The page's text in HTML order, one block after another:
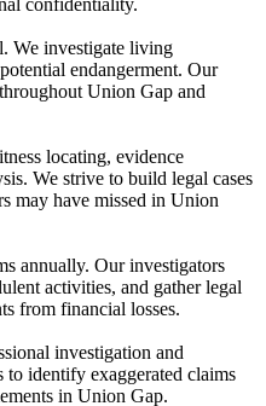
confidentiality.
We investigate living
endangerment. Our
Union Gap and
locating, evidence
We strive to build legal cases
may have missed in Union
annually. Our investigators
activities, and gather legal
from financial losses.
investigation and
to identify exaggerated claims
in Union Gap.